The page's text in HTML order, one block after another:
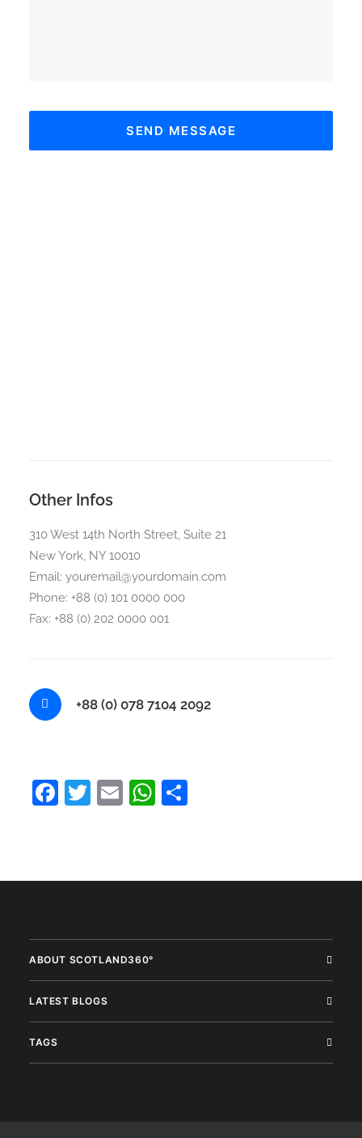
Other Infos
310 West 14th North Street, Suite 21
New York, NY 10010
Email: youremail@yourdomain.com
Phone: +88 (0) 101 0000 000
Fax: +88 (0) 202 0000 001
+88 (0) 078 7104 2092
Facebook
Twitter
EmailWhatsApp
ABOUT SCOTLAND360°
LATEST BLOGS
TAGS